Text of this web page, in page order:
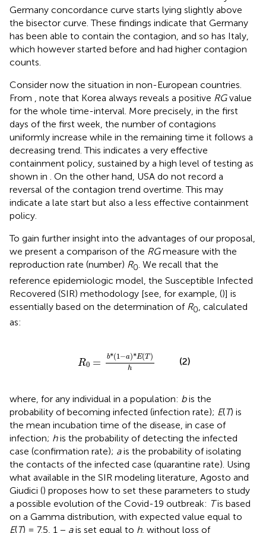
Germany concordance curve starts lying slightly above
the bisector curve. These findings indicate that Germany
has been able to contain the contagion, and so has Italy,
which however started before and had higher contagion
counts.
Consider now the situation in non-European countries.
From , note that Korea always reveals a positive RGvalue
for the whole time-interval. More precisely, in the first
days of the first week, the number of contagions
uniformly increase while in the remaining time it follows a
decreasing trend. This indicates a very effective
containment policy, sustained by a high level of testing as
shown in . On the other hand, USA do not record a
reversal of the contagion trend overtime. This may
indicate a late start but also a less effective containment
policy.
To gain further insight into the advantages of our proposal,
we present a comparison of the RGmeasure with the
reproduction rate (number) R0. We recall that the
reference epidemiologic model, the Susceptible Infected
Recovered (SIR) methodology [see, for example, ()] is
essentially based on the determination of R0 , calculated
as:
R0 = b*(1−a)*E(T )
h
T)h
(2)
where, for any individual in a population: bis the
probability of becoming infected (infection rate); E(T) is
the mean incubation time of the disease, in case of
infection; his the probability of detecting the infected
case (confirmation rate); ais the probability of isolating
the contacts of the infected case (quarantine rate). Using
what available in the SIR modeling literature, Agosto and
Giudici () proposes how to set these parameters to study
a possible evolution of the Covid-19 outbreak: Tis based
on a Gamma distribution, with expected value equal to
E(T) = 7.5, 1 − ais set equal to h, without loss of